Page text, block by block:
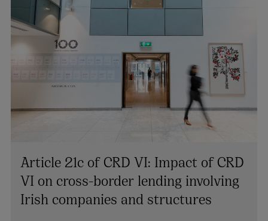
Robert Cain
PARTNER | FINANCIAL REGULATION
Article 21c of CRD VI: Impact of CRD
VI on cross-border lending involving
Irish companies and structures